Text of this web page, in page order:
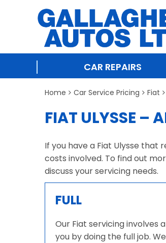
CAR REPAIRS
Home Car Service Pricing Fiat
FIAT ULYSSE –
If you have a Fiat Ulysse that
costs involved. To find out
discuss your servicing needs.
FULL
Our Fiat servicing
you by doing the full job.